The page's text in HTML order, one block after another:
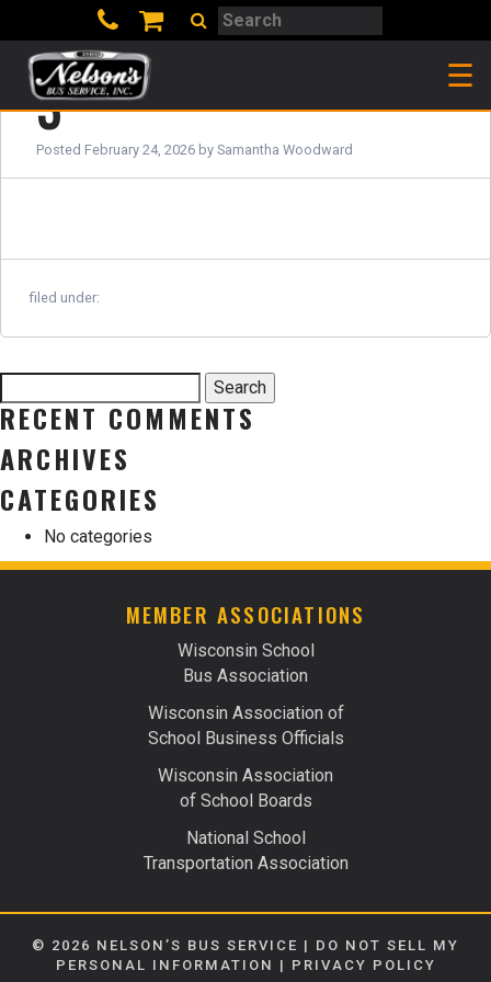
Search
Search
☰
3
Posted February 24, 2026 by Samantha Woodward
filed under:
for:
Search
RECENT COMMENTS
ARCHIVES
CATEGORIES
No categories
MEMBER ASSOCIATIONS
Wisconsin School
Bus Association
Wisconsin Association of
School Business Officials
Wisconsin Association
of School Boards
National School
Transportation Association
© 2026 NELSON’S BUS SERVICE | DO NOT SELL MY
PERSONAL INFORMATION | PRIVACY POLICY